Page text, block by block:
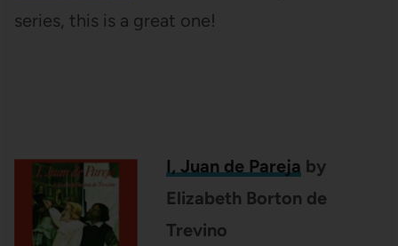
series, this is a great one!
I, Juan de Pareja by
Elizabeth Borton de
Trevino